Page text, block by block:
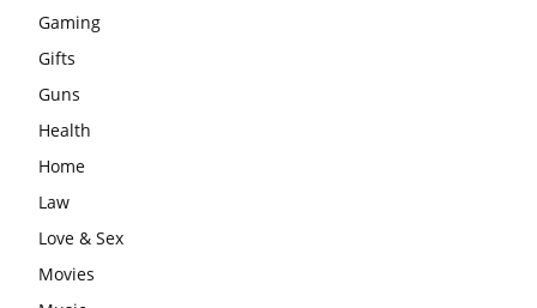
Gaming
Gifts
Guns
Health
Home
Law
Love & Sex
Movies